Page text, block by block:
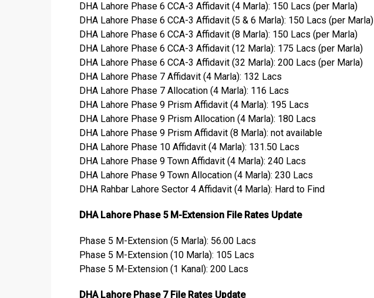
DHA Lahore Phase 6 CCA-3 Affidavit (4 Marla): 150 Lacs (per Marla)
DHA Lahore Phase 6 CCA-3 Affidavit (5 & 6 Marla): 150 Lacs (per Marla)
DHA Lahore Phase 6 CCA-3 Affidavit (8 Marla): 150 Lacs (per Marla)
DHA Lahore Phase 6 CCA-3 Affidavit (12 Marla): 175 Lacs (per Marla)
DHA Lahore Phase 6 CCA-3 Affidavit (32 Marla): 200 Lacs (per Marla)
DHA Lahore Phase 7 Affidavit (4 Marla): 132 Lacs
DHA Lahore Phase 7 Allocation (4 Marla): 116 Lacs
DHA Lahore Phase 9 Prism Affidavit (4 Marla): 195 Lacs
DHA Lahore Phase 9 Prism Allocation (4 Marla): 180 Lacs
DHA Lahore Phase 9 Prism Affidavit (8 Marla): not available
DHA Lahore Phase 10 Affidavit (4 Marla): 131.50 Lacs
DHA Lahore Phase 9 Town Affidavit (4 Marla): 240 Lacs
DHA Lahore Phase 9 Town Allocation (4 Marla): 230 Lacs
DHA Rahbar Lahore Sector 4 Affidavit (4 Marla): Hard to Find
DHA Lahore Phase 5 M-Extension File Rates Update
Phase 5 M-Extension (5 Marla): 56.00 Lacs
Phase 5 M-Extension (10 Marla): 105 Lacs
Phase 5 M-Extension (1 Kanal): 200 Lacs
DHA Lahore Phase 7 File Rates Update